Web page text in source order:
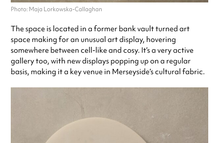
Photo: Maja Lorkowska-Callaghan
The space is located in a former bank vault turned art
space making for an unusual art display, hovering
somewhere between cell-like and cosy. It’s a very active
gallery too, with new displays popping up on a regular
basis, making it a key venue in Merseyside’s cultural fabric.